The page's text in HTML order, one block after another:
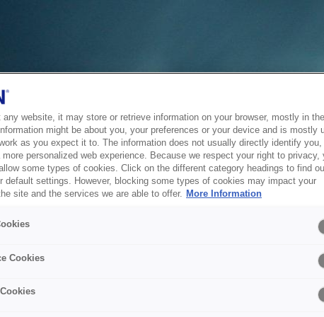
any website, it may store or retrieve information on your browser, mostly in
might be about you, your preferences or your device and is mostly
as you expect it to. The information does not usually directly identify
personalized web experience. Because we respect your right to privacy,
some types of cookies. Click on the different category headings to find
default settings. However, blocking some types of cookies may impact your
site and the services we are able to offer. More Information
Cookies